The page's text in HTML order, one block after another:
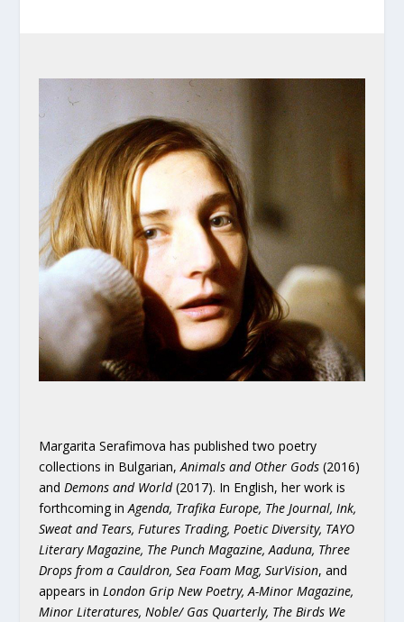
Margarita Serafimova has published two poetry
collections in Bulgarian, Animals and Other Gods(2016)
and Demons and World(2017). In English, her work is
forthcoming in Agenda, Trafika Europe, The Journal, Ink,
Sweat and Tears, Futures Trading, Poetic Diversity, TAYO
Literary Magazine, The Punch Magazine, Aaduna, Three
Drops from a Cauldron, Sea Foam Mag, SurVision, and
appears in London Grip New Poetry, A-Minor Magazine,
Minor Literatures, Noble/ Gas Quarterly, The Birds We